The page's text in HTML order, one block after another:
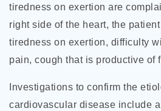
tiredness on exertion are
right side of the heart, the
tiredness on exertion, difficulty
pain, cough that is productive of
Investigations to confirm the
cardiovascular disease include